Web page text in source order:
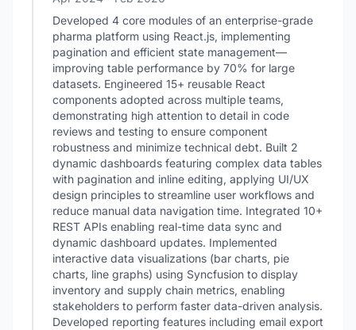
Developed 4 core modules of an enterprise-grade
pharma platform using React.js, implementing
pagination and efficient state management—
improving table performance by 70% for large
datasets. Engineered 15+ reusable React
components adopted across multiple teams,
demonstrating high attention to detail in code
reviews and testing to ensure component
robustness and minimize technical debt. Built 2
dynamic dashboards featuring complex data tables
with pagination and inline editing, applying UI/UX
design principles to streamline user workflows and
reduce manual data navigation time. Integrated 10+
REST APIs enabling real-time data sync and
dynamic dashboard updates. Implemented
interactive data visualizations (bar charts, pie
charts, line graphs) using Syncfusion to display
inventory and supply chain metrics, enabling
stakeholders to perform faster data-driven analysis.
Developed reporting features including email export